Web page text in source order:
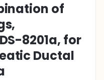
of
8201a, for
Ductal